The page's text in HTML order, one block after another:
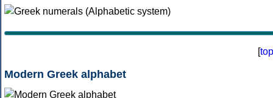
[top
Modern Greek alphabet